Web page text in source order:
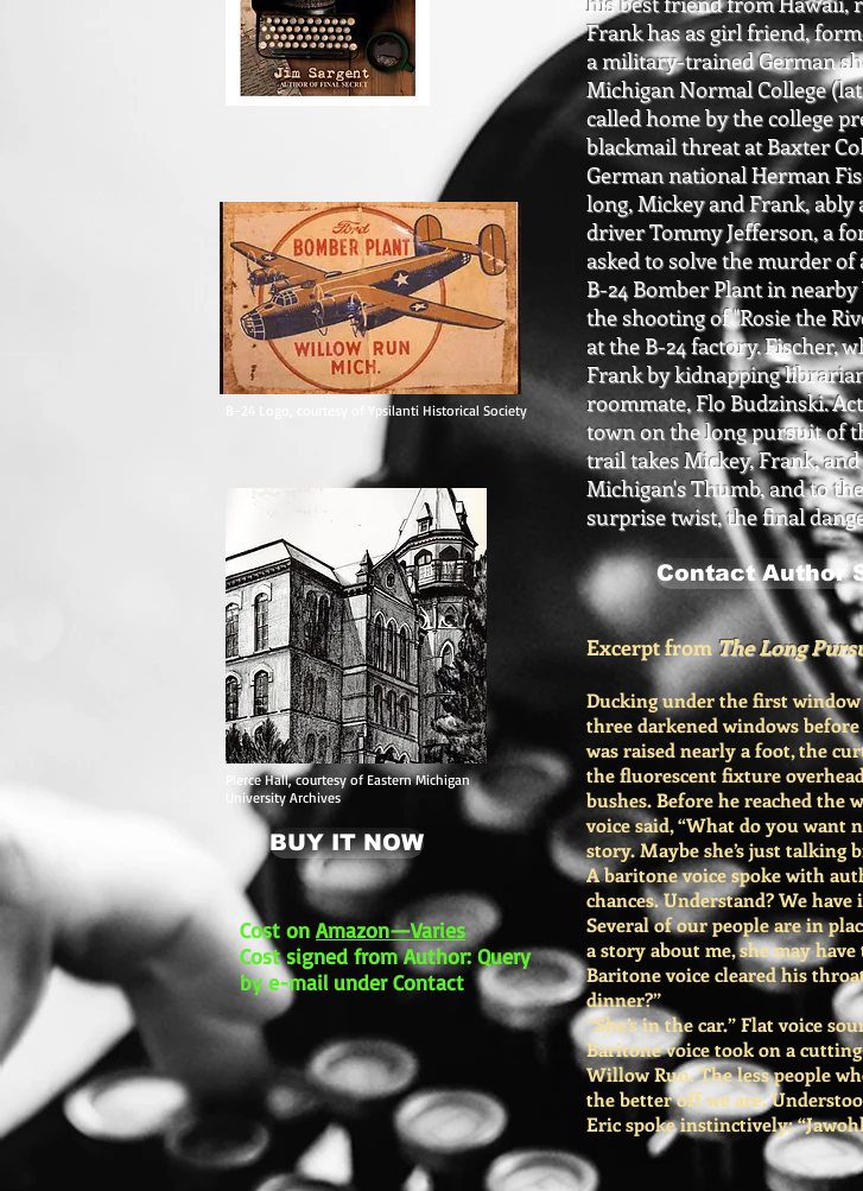
Published byWynwidyn Press.
B-24 Logo, courtesy of Ypsilanti Historical Society
Cost on Amazon—Varies
Cost signed from Author: Query
by e-mail under Contact
Excerpt fromThe Long
Ducking under the first
three darkened windows
was raised nearly a foot, the
the fluorescent fixture
bushes. Before he reached the
voice said, “What do you want
story. Maybe she’s just talking
A baritone voice spoke with
chances. Understand? We
Several of our people are in
a story about me, she may have
Baritone voice cleared his
dinner?”
“She’s in the car.” Flat voice
Baritone voice took on a
Willow Run. The less people
the better off we are.
Eric spoke instinctively:
Pierce Hall, courtesy of Eastern Michigan
University Archives
Frank has as girl friend,
a military-trainedGerman
Michigan Normal College
called home by the college
blackmail threat at Baxter
German national Herman
long, Mickey and Frank,
driver Tommy Jefferson, a
asked to solve the murder of
B-24 Bomber Plant in
the shooting of "Rosie the
at the B-24 factory. Fischer,
Frank by kidnapping
roommate, Flo Budzinski.
town on the long pursuit of
trail takes Mickey, Frank,
Michigan's Thumb, and to
surprise twist, the final
Contact Author
BUY IT NOW